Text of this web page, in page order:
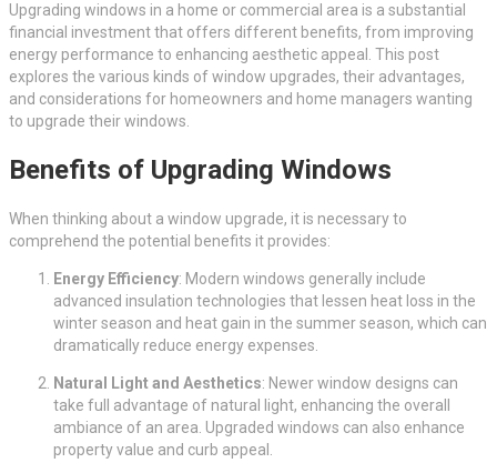
Upgrading windows in a home or commercial area is a substantial
financial investment that offers different benefits, from improving
energy performance to enhancing aesthetic appeal. This post
explores the various kinds of window upgrades, their advantages,
and considerations for homeowners and home managers wanting
to upgrade their windows.
Benefits of Upgrading Windows
When thinking about a window upgrade, it is necessary to
comprehend the potential benefits it provides:
Energy Efficiency: Modern windows generally include
advanced insulation technologies that lessen heat loss in the
winter season and heat gain in the summer season, which can
dramatically reduce energy expenses.
Natural Light and Aesthetics: Newer window designs can
take full advantage of natural light, enhancing the overall
ambiance of an area. Upgraded windows can also enhance
property value and curb appeal.